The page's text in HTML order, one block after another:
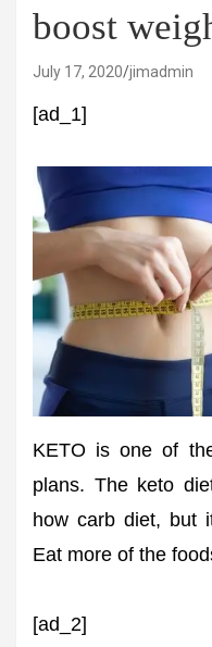
boost
July 17, 2020 jimadmin
[ad_1]
KETO is one of
plans. The keto
how carb diet, but
Eat more of the
[ad_2]